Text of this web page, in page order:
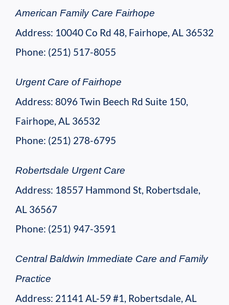
American Family Care Fairhope
Address: 10040 Co Rd 48, Fairhope, AL 36532
Phone: (251) 517-8055
Urgent Care of Fairhope
Address: 8096 Twin Beech Rd Suite 150,
Fairhope, AL 36532
Phone: (251) 278-6795
Robertsdale Urgent Care
Address: 18557 Hammond St, Robertsdale,
AL 36567
Phone: (251) 947-3591
Central Baldwin Immediate Care and Family
Practice
Address: 21141 AL-59 #1, Robertsdale, AL